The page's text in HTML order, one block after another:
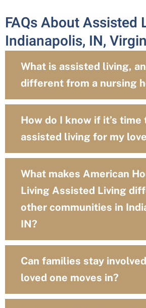
FAQs About Assisted
Indianapolis, IN,
What is assisted living,
different from a nursing
How do I know if it’s
assisted living for my
What makes American
Living Assisted Living
other communities in
IN?
Can families stay
loved one moves in?